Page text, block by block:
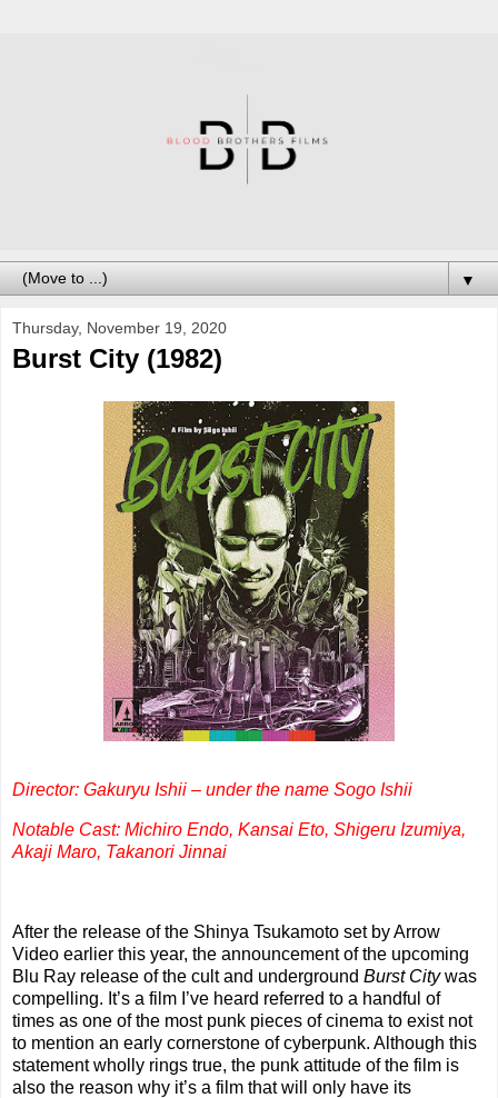
▼
Thursday, November 19, 2020
Burst City (1982)
Director: Gakuryu Ishii – under the name Sogo Ishii
Notable Cast: Michiro Endo, Kansai Eto, Shigeru Izumiya,
Akaji Maro, Takanori Jinnai
After the release of the Shinya Tsukamoto set by Arrow
Video earlier this year, the announcement of the upcoming
Blu Ray release of the cult and underground Burst Citywas
compelling. It’s a film I’ve heard referred to a handful of
times as one of the most punk pieces of cinema to exist not
to mention an early cornerstone of cyberpunk. Although this
statement wholly rings true, the punk attitude of the film is
also the reason why it’s a film that will only have its